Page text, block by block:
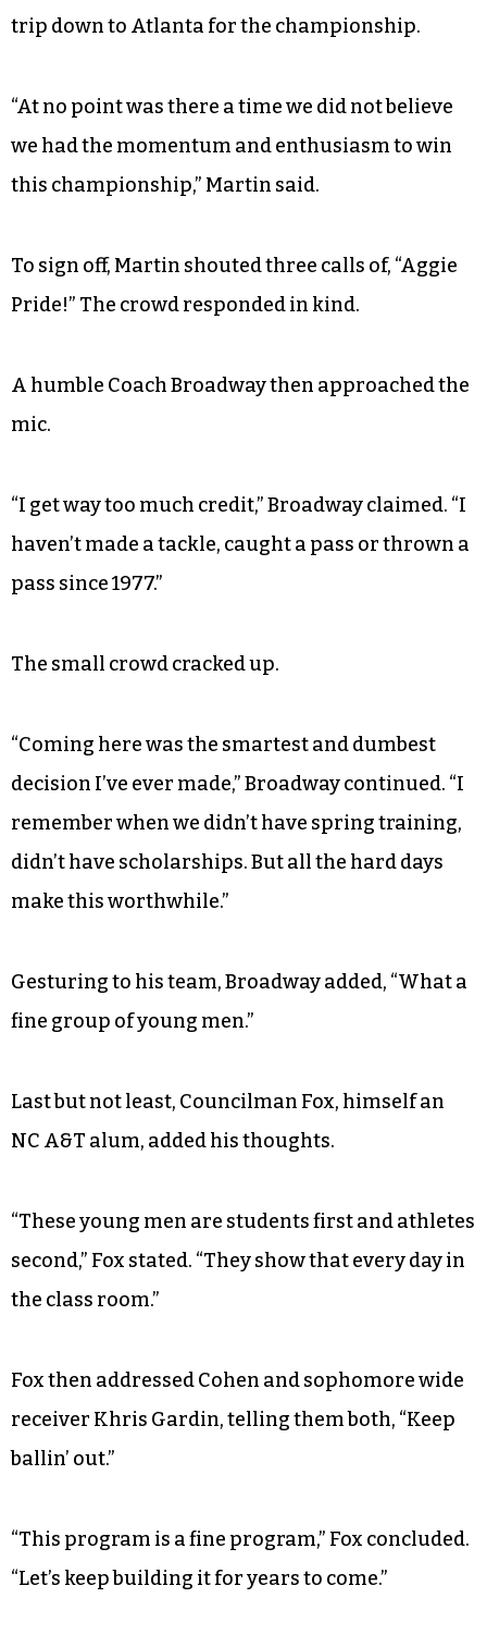
trip down to Atlanta for the championship.
“At no point was there a time we did not believe
we had the momentum and enthusiasm to win
this championship,” Martin said.
To sign off, Martin shouted three calls of, “Aggie
Pride!” The crowd responded in kind.
A humble Coach Broadway then approached the
mic.
“I get way too much credit,” Broadway claimed. “I
haven’t made a tackle, caught a pass or thrown a
pass since 1977.”
The small crowd cracked up.
“Coming here was the smartest and dumbest
decision I’ve ever made,” Broadway continued. “I
remember when we didn’t have spring training,
didn’t have scholarships. But all the hard days
make this worthwhile.”
Gesturing to his team, Broadway added, “What a
fine group of young men.”
Last but not least, Councilman Fox, himself an
NC A&T alum, added his thoughts.
“These young men are students first and athletes
second,” Fox stated. “They show that every day in
the class room.”
Fox then addressed Cohen and sophomore wide
receiver Khris Gardin, telling them both, “Keep
ballin’ out.”
“This program is a fine program,” Fox concluded.
“Let’s keep building it for years to come.”